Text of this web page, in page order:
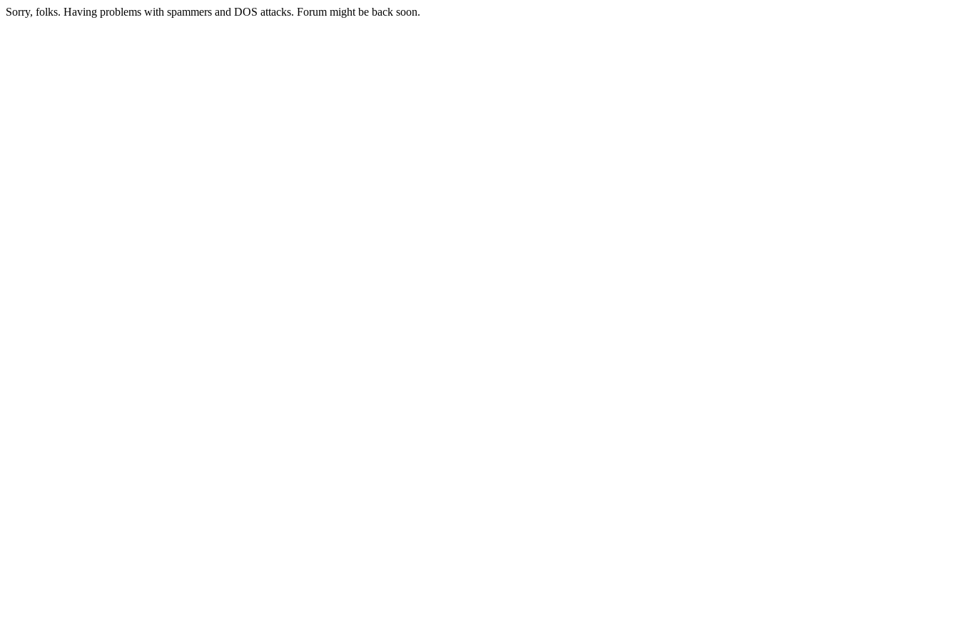
Sorry, folks. Having problems with spammers and DOS attacks. Forum might be back soon.